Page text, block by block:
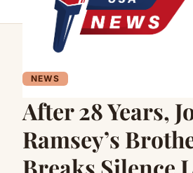
NEWS
After 28 Years,
Ramsey’s